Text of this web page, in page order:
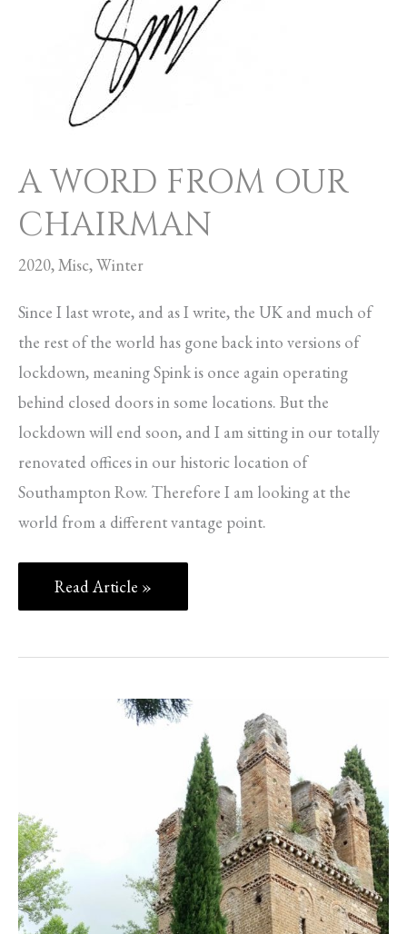
A WORD FROM OUR
CHAIRMAN
2020,Misc,Winter
Since I last wrote, and as I write, the UK and much of
the rest of the world has gone back into versions of
lockdown, meaning Spink is once again operating
behind closed doors in some locations. But the
lockdown will end soon, and I am sitting in our totally
renovated offices in our historic location of
Southampton Row. Therefore I am looking at the
world from a different vantage point.
CHAIRMAN
Read Article »